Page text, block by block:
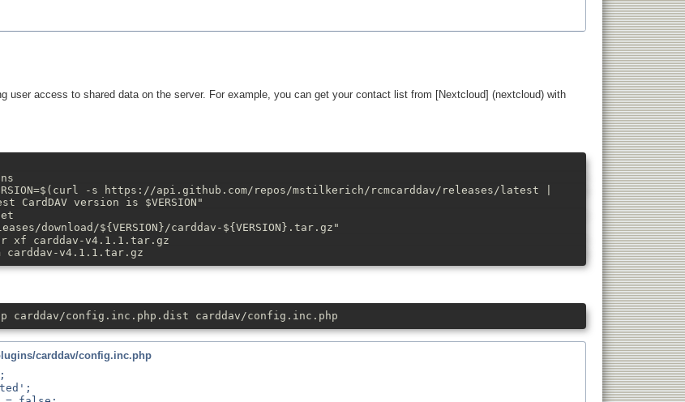
user access to shared data on the server. For example, you can get your contact list from [Nextcloud] (nextcloud) with
-s https://api.github.com/repos/mstilkerich/rcmcarddav/releases/latest |
version is $VERSION"
download/${VERSION}/carddav-${VERSION}.tar.gz"
xf carddav-v4.1.1.tar.gz
carddav-v4.1.1.tar.gz
carddav/config.inc.php.dist carddav/config.inc.php
carddav/config.inc.php